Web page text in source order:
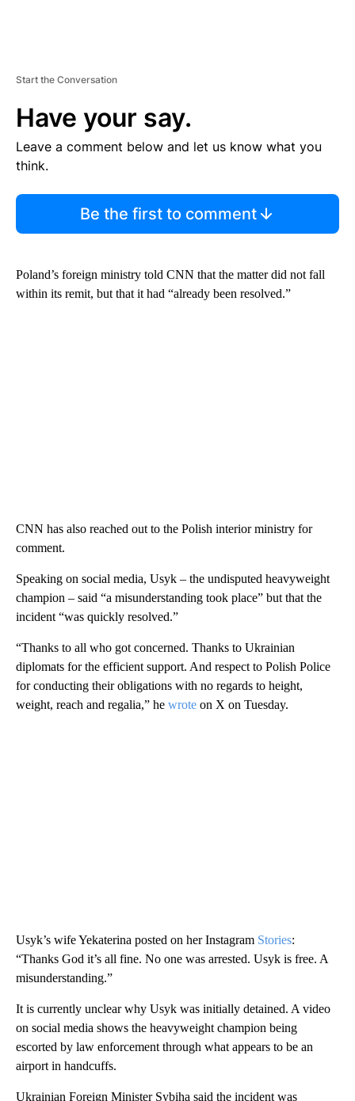
Start the Conversation
Have your say.
Leave a comment below and let us know what you
think.
Be the first to comment
Poland’s foreign ministry told CNN that the matter did not fall
within its remit, but that it had “already been resolved.”
CNN has also reached out to the Polish interior ministry for
comment.
Speaking on social media, Usyk – the undisputed heavyweight
champion – said “a misunderstanding took place” but that the
incident “was quickly resolved.”
“Thanks to all who got concerned. Thanks to Ukrainian
diplomats for the efficient support. And respect to Polish Police
for conducting their obligations with no regards to height,
weight, reach and regalia,” he wrote on X on Tuesday.
Usyk’s wife Yekaterina posted on her Instagram Stories:
“Thanks God it’s all fine. No one was arrested. Usyk is free. A
misunderstanding.”
It is currently unclear why Usyk was initially detained. A video
on social media shows the heavyweight champion being
escorted by law enforcement through what appears to be an
airport in handcuffs.
Ukrainian Foreign Minister Sybiha said the incident was